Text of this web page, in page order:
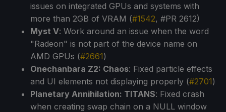
issues on integrated GPUs and systems with
more than 2GB of VRAM (#1542, #PR 2612)
Myst V: Work around an issue when the word
"Radeon" is not part of the device name on
AMD GPUs (#2661)
Onechanbara Z2: Chaos: Fixed particle effects
and UI elements not displaying properly (#2701)
Planetary Annihilation: TITANS: Fixed crash
when creating swap chain on a NULL window